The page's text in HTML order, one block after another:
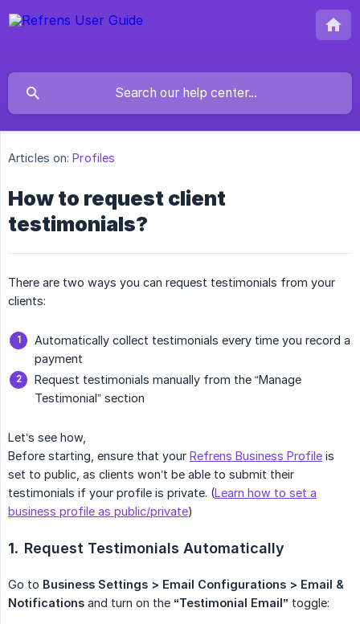
Articles on: Profiles
How to request client
testimonials?
There are two ways you can request testimonials from your
clients:
Automatically collect testimonials every time you record a
payment
Request testimonials manually from the “Manage
Testimonial” section
Let’s see how,
Before starting, ensure that your Refrens Business Profile is
set to public, as clients won’t be able to submit their
testimonials if your profile is private. (Learn how to set a
business profile as public/private)
1. Request Testimonials Automatically
Go to Business Settings > Email Configurations > Email &
Notifications and turn on the “Testimonial Email” toggle: